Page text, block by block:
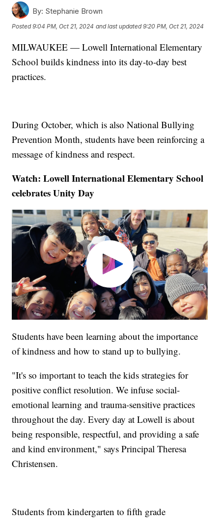
By: Stephanie Brown
Posted9:04 PM, Oct 21, 2024 and last updated 9:20 PM, Oct 21, 2024
MILWAUKEE — Lowell International Elementary
School builds kindness into its day-to-day best
practices.
During October, which is also National Bullying
Prevention Month, students have been reinforcing a
message of kindness and respect.
Watch: Lowell International Elementary School
celebrates Unity Day
Students have been learning about the importance
of kindness and how to stand up to bullying.
"It's so important to teach the kids strategies for
positive conflict resolution. We infuse social-
emotional learning and trauma-sensitive practices
throughout the day. Every day at Lowell is about
being responsible, respectful, and providing a safe
and kind environment," says Principal Theresa
Christensen.
Students from kindergarten to fifth grade